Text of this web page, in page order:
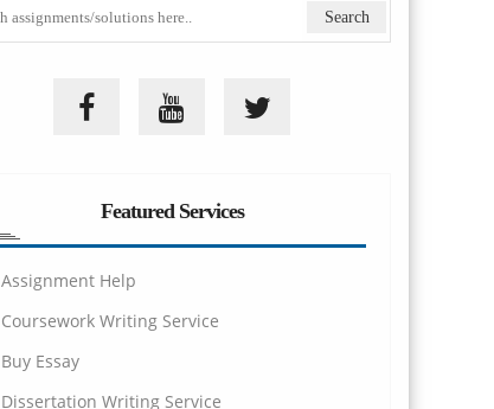
Featured Services
Assignment Help
Coursework Writing Service
Buy Essay
Dissertation Writing Service